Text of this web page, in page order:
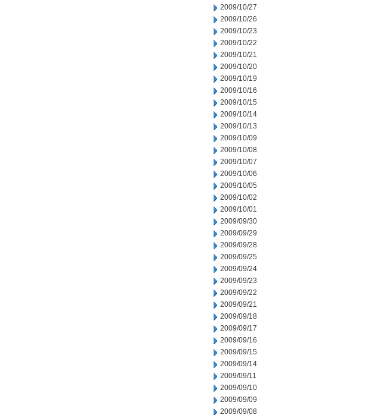
2009/10/27
2009/10/26
2009/10/23
2009/10/22
2009/10/21
2009/10/20
2009/10/19
2009/10/16
2009/10/15
2009/10/14
2009/10/13
2009/10/09
2009/10/08
2009/10/07
2009/10/06
2009/10/05
2009/10/02
2009/10/01
2009/09/30
2009/09/29
2009/09/28
2009/09/25
2009/09/24
2009/09/23
2009/09/22
2009/09/21
2009/09/18
2009/09/17
2009/09/16
2009/09/15
2009/09/14
2009/09/11
2009/09/10
2009/09/09
2009/09/08